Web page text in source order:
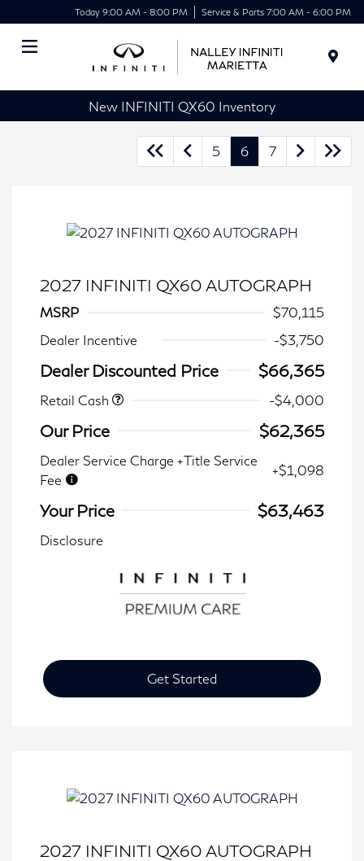
Today 9:00 AM - 8:00 PM Service & Parts 7:00 AM - 6:00 PM
New INFINITI QX60 Inventory
5 6 7
2027 INFINITI QX60 AUTOGRAPH
MSRP
$70,115
Dealer Incentive
-$3,750
Dealer Discounted Price $66,365
Retail Cash -$4,000
Our Price $62,365
Dealer Service Charge +Title Service
Fee
+$1,098
Your Price $63,463
Disclosure
Get Started
2027 INFINITI QX60 AUTOGRAPH